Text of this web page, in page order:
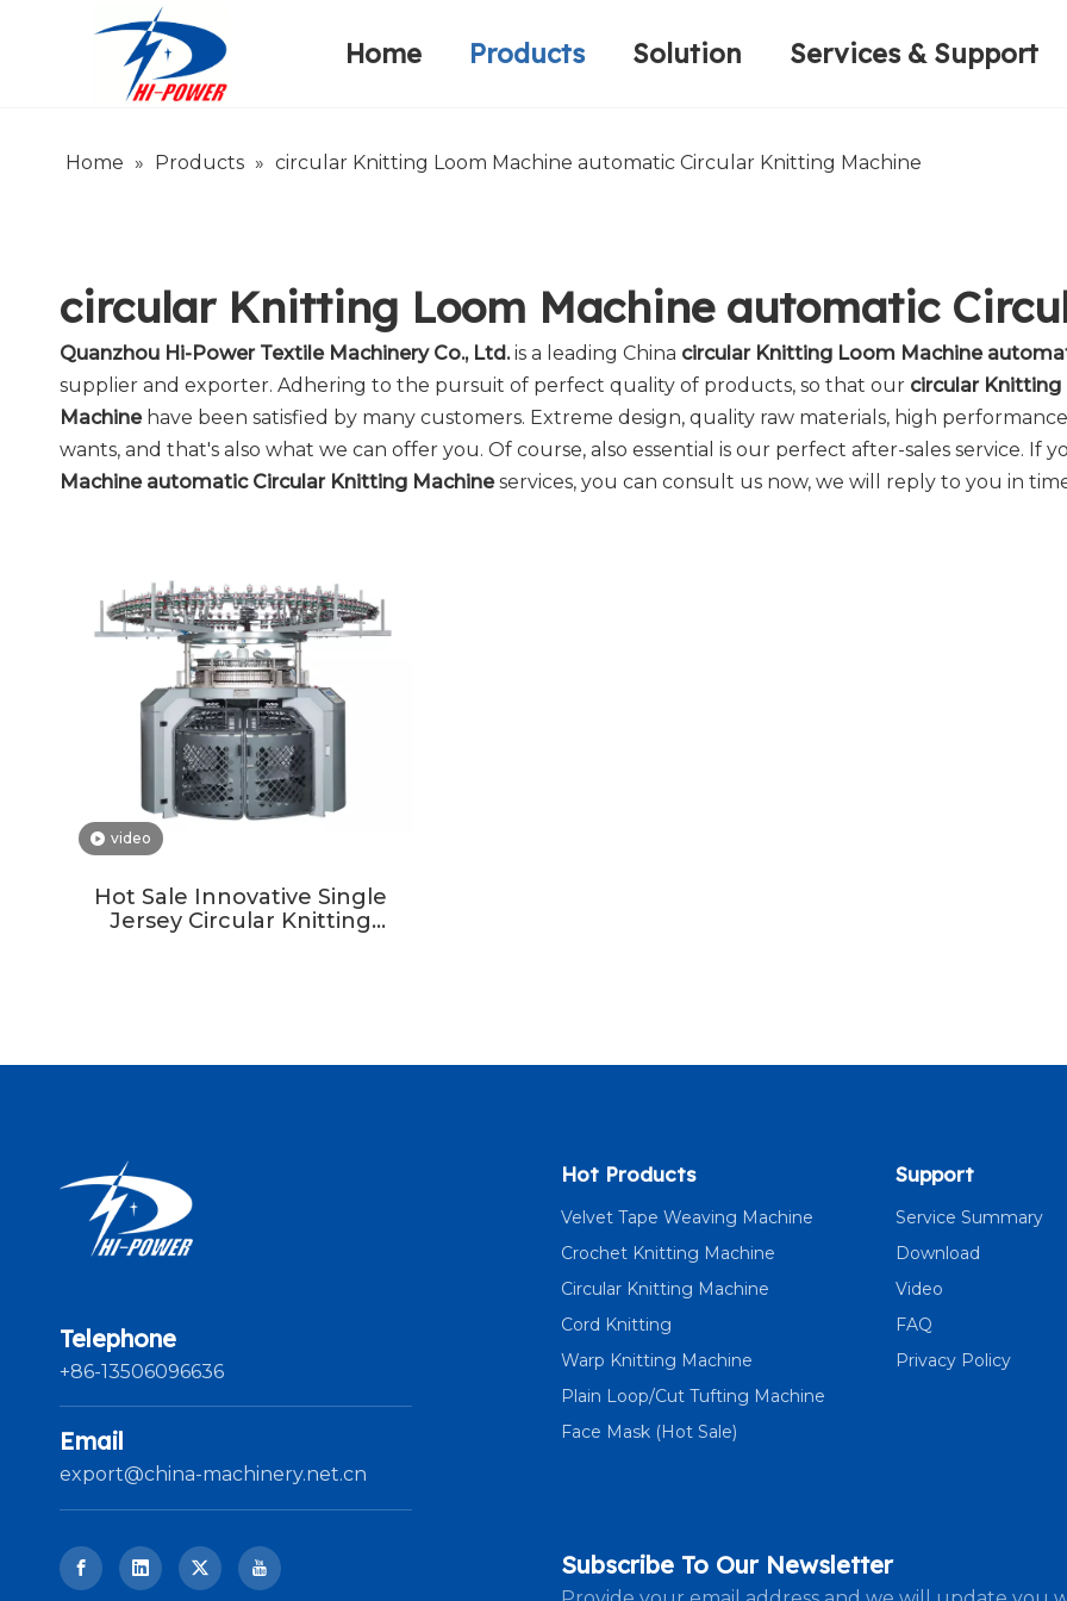
Home Products Solution Services & Support
Home » Products » circular Knitting Loom Machine automatic Circular Knitting Machine
circular Knitting Loom Machine automatic
Quanzhou Hi-Power Textile Machinery Co., Ltd.is a leading China circular Knitting Loom Machine
supplier and exporter. Adhering to the pursuit of perfect quality of products, so that our circular
Machinehave been satisfied by many customers. Extreme design, quality raw materials, high
wants, and that's also what we can offer you. Of course, also essential is our perfect after-sales service. If
Machine automatic Circular Knitting Machineservices, you can consult us now, we will reply to you in
video
Hot Sale Innovative Single
Jersey Circular Knitting
Telephone
+86-13506096636
Email
export@china-machinery.net.cn
Hot Products
Velvet Tape Weaving Machine
Crochet Knitting Machine
Circular Knitting Machine
Cord Knitting
Warp Knitting Machine
Plain Loop/Cut Tufting Machine
Face Mask (Hot Sale)
Support
Service Summary
Download
Video
FAQ
Privacy Policy
Subscribe To Our Newsletter